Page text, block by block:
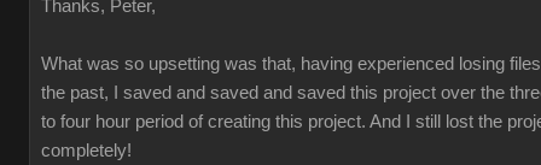
Thanks, Peter,
What was so upsetting was that, having experienced losing
the past, I saved and saved and saved this project over the
to four hour period of creating this project. And I still lost the
completely!